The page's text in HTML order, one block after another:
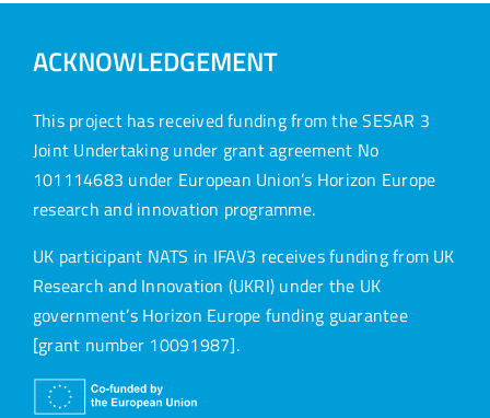
ACKNOWLEDGEMENT
This project has received funding from the SESAR 3
Joint Undertaking under grant agreement No
101114683 under European Union’s Horizon Europe
research and innovation programme.
UK participant NATS in IFAV3 receives funding from UK
Research and Innovation (UKRI) under the UK
government’s Horizon Europe funding guarantee
[grant number 10091987].